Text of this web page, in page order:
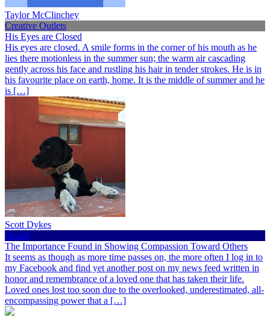
Taylor McClinchey
Creative Outlets
His Eyes are Closed
His eyes are closed. A smile forms in the corner of his mouth as he
lies there motionless in the summer sun; the warm air cascading
gently across his face and rustling his hair in tender strokes. He is in
his favourite place on earth, home. It is the middle of summer and he
is […]
Scott Dykes
Health
The Importance Found in Showing Compassion Toward Others
It seems as though as more time passes on, the more often I log in to
my Facebook and find yet another post on my news feed written in
honor and remembrance of a loved one that has taken their life.
Loved ones lost too soon due to the overlooked, underestimated, all-
encompassing power that a […]